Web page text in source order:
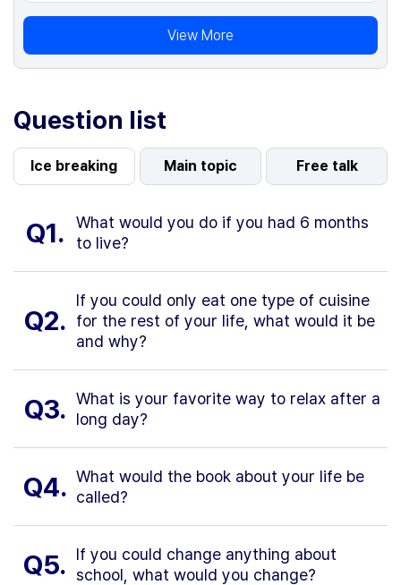
View More
Question list
Ice breaking Main topic Free talk
Q1.
What would you do if you had 6 months
to live?
Q2.
If you could only eat one type of cuisine
for the rest of your life, what would it be
and why?
Q3. What is your favorite way to relax after a
long day?
Q4. What would the book about your life be
called?
Q5.
If you could change anything about
school, what would you change?